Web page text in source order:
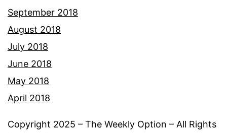
September 2018
August 2018
July 2018
June 2018
May 2018
April 2018
Copyright 2025 – The Weekly Option – All Rights